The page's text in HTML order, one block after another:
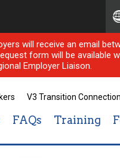
will receive an email
form will be available
Employer Liaison.
V3 Transition
FAQs Training